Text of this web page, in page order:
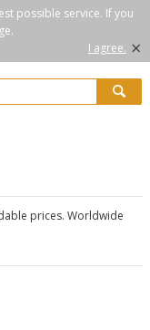
possible service. If you
I agree. ×
prices. Worldwide